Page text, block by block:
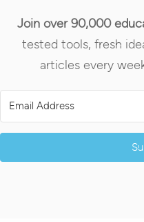
Join over 90,000
tested tools, fresh
articles every